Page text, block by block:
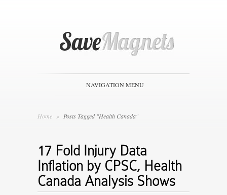
NAVIGATION MENU
Home » Posts Tagged "Health Canada"
17 Fold Injury Data
Inflation by CPSC, Health
Canada Analysis Shows